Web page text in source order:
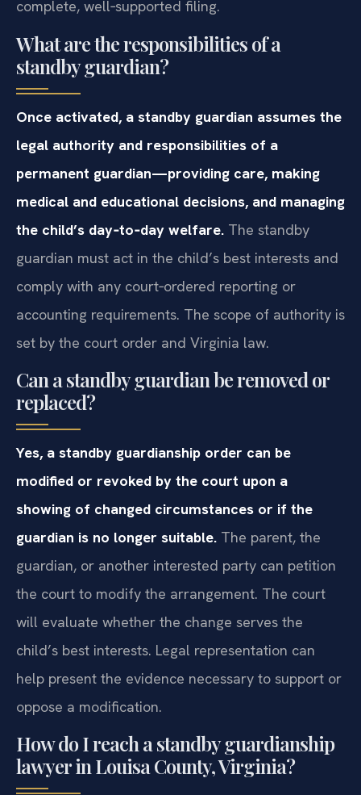
complete, well‑supported filing.
What are the responsibilities of a
standby guardian?
Once activated, a standby guardian assumes the
legal authority and responsibilities of a
permanent guardian—providing care, making
medical and educational decisions, and managing
the child’s day‑to‑day welfare. The standby
guardian must act in the child’s best interests and
comply with any court‑ordered reporting or
accounting requirements. The scope of authority is
set by the court order and Virginia law.
Can a standby guardian be removed or
replaced?
Yes, a standby guardianship order can be
modified or revoked by the court upon a
showing of changed circumstances or if the
guardian is no longer suitable. The parent, the
guardian, or another interested party can petition
the court to modify the arrangement. The court
will evaluate whether the change serves the
child’s best interests. Legal representation can
help present the evidence necessary to support or
oppose a modification.
How do I reach a standby guardianship
lawyer in Louisa County, Virginia?